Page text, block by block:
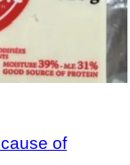
of